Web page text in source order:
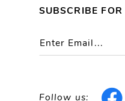
SUBSCRIBE
Follow us: